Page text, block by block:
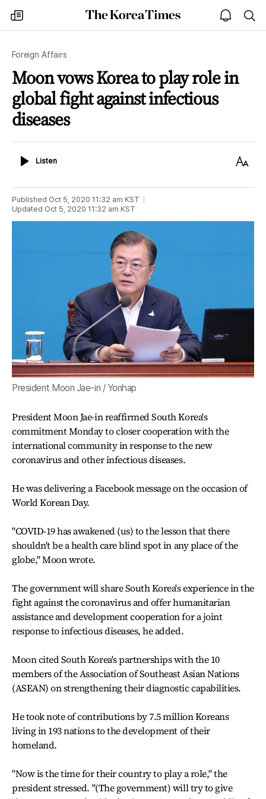
my
times
The
Korea
open
notice
Foreign Affairs
Moon vows Korea to play role in
global fight against infectious
diseases
ListenListen
Text
Published Oct 5, 2020 11:32 am KST
Updated Oct 5, 2020 11:32 am KST
President Moon Jae-in / Yonhap
President Moon Jae-in reaffirmed South Korea's
commitment Monday to closer cooperation with the
international community in response to the new
coronavirus and other infectious diseases.
He was delivering a Facebook message on the occasion of
World Korean Day.
"COVID-19 has awakened (us) to the lesson that there
shouldn't be a health care blind spot in any place of the
globe," Moon wrote.
The government will share South Korea's experience in the
fight against the coronavirus and offer humanitarian
assistance and development cooperation for a joint
response to infectious diseases, he added.
Moon cited South Korea's partnerships with the 10
members of the Association of Southeast Asian Nations
(ASEAN) on strengthening their diagnostic capabilities.
He took note of contributions by 7.5 million Koreans
living in 193 nations to the development of their
homeland.
"Now is the time for their country to play a role," the
president stressed. "(The government) will try to give